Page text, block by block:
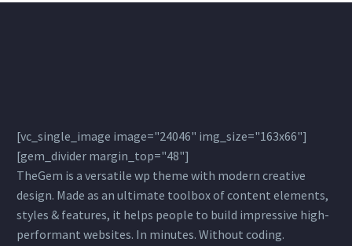
[vc_single_image image="24046" img_size="163x66"]
[gem_divider margin_top="48"]
TheGem is a versatile wp theme with modern creative
design. Made as an ultimate toolbox of content elements,
styles & features, it helps people to build impressive high-
performant websites. In minutes. Without coding.